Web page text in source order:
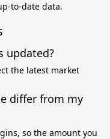
to-date data.
updated?
the latest market
differ from my
so the amount you